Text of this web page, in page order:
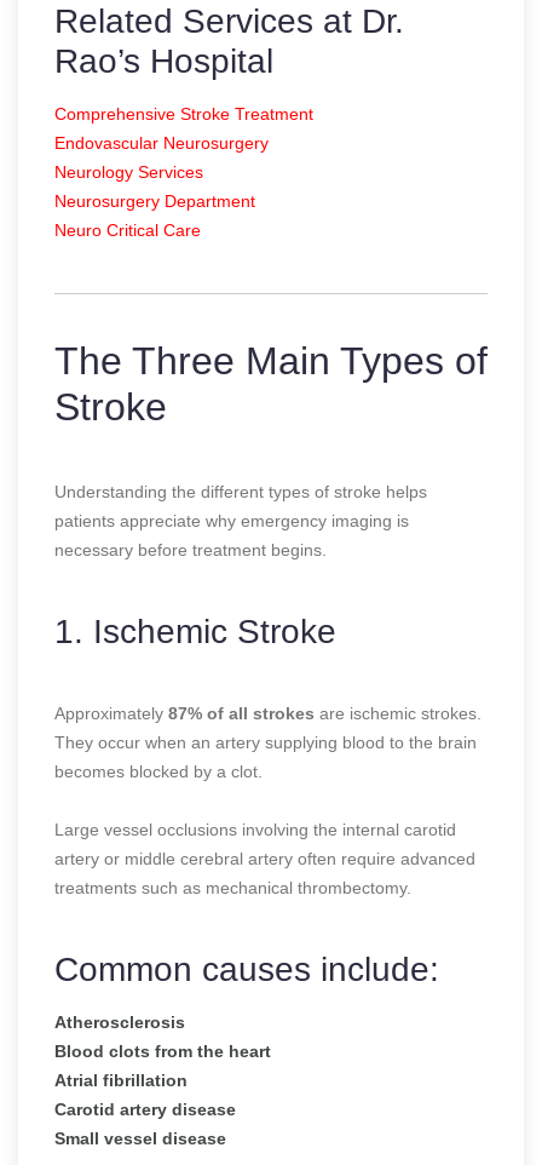
Related Services at Dr.
Rao’s Hospital
Comprehensive Stroke Treatment
Endovascular Neurosurgery
Neurology Services
Neurosurgery Department
Neuro Critical Care
The Three Main Types of
Stroke
Understanding the different types of stroke helps
patients appreciate why emergency imaging is
necessary before treatment begins.
1. Ischemic Stroke
Approximately 87% of all strokes are ischemic strokes.
They occur when an artery supplying blood to the brain
becomes blocked by a clot.
Large vessel occlusions involving the internal carotid
artery or middle cerebral artery often require advanced
treatments such as mechanical thrombectomy.
Common causes include:
Atherosclerosis
Blood clots from the heart
Atrial fibrillation
Carotid artery disease
Small vessel disease